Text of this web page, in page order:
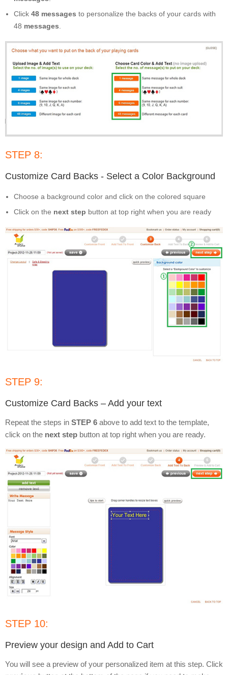
Click 48 messages to personalize the backs of your cards with
48 messages.
STEP 8:
Customize Card Backs - Select a Color Background
Choose a background color and click on the colored square
Click on the next step button at top right when you are ready
STEP 9:
Customize Card Backs – Add your text
Repeat the steps in STEP 6 above to add text to the template,
click on the next step button at top right when you are ready.
STEP 10:
Preview your design and Add to Cart
You will see a preview of your personalized item at this step. Click